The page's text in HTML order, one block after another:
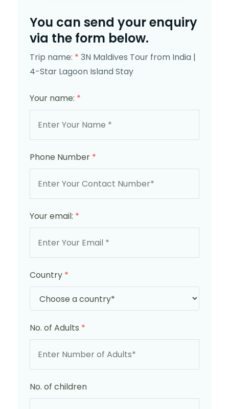
You can send your enquiry
via the form below.
Trip name: * 3N Maldives Tour from India |
4-Star Lagoon Island Stay
Your name: *
Phone Number *
Your email: *
Country *
No. of Adults *
No. of children